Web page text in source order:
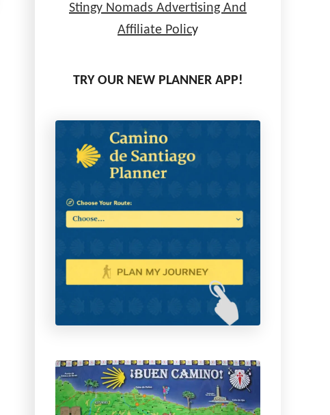
Stingy Nomads Advertising And
Affiliate Policy
TRY OUR NEW PLANNER APP!